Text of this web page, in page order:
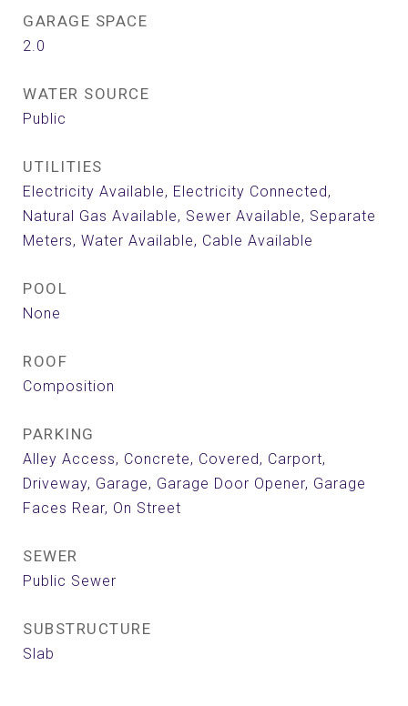
GARAGE SPACE
2.0
WATER SOURCE
Public
UTILITIES
Electricity Available, Electricity Connected,
Natural Gas Available, Sewer Available, Separate
Meters, Water Available, Cable Available
POOL
None
ROOF
Composition
PARKING
Alley Access, Concrete, Covered, Carport,
Driveway, Garage, Garage Door Opener, Garage
Faces Rear, On Street
SEWER
Public Sewer
SUBSTRUCTURE
Slab